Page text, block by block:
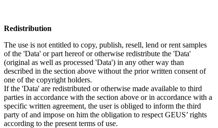
Redistribution
The use is not entitled to copy, publish, resell, lend or rent samples
of the 'Data' or part hereof or otherwise redistribute the 'Data'
(original as well as processed 'Data') in any other way than
described in the section above without the prior written consent of
one of the copyright holders.
If the 'Data' are redistributed or otherwise made available to third
parties in accordance with the section above or in accordance with a
specific written agreement, the user is obliged to inform the third
party of and impose on him the obligation to respect GEUS’ rights
according to the present terms of use.